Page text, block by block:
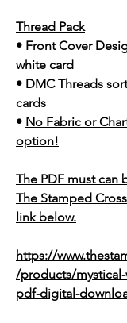
Thread Pack
• Front Cover
white card
• DMC Threads
cards
• No Fabric or
option!
The PDF must can
The Stamped
link below.
https://
/products/
pdf-digital-